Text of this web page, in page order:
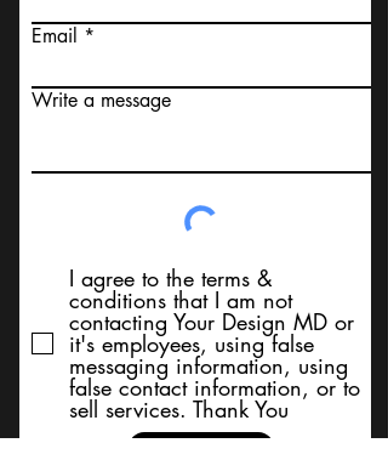
Email
Write a message
I agree to the terms &
conditions that I am not
contacting Your Design MD or
it's employees, using false
messaging information, using
false contact information, or to
sell services. Thank You